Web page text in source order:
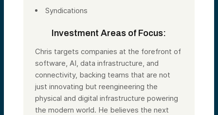
Syndications
Investment Areas of Focus:
Chris targets companies at the forefront of
software, AI, data infrastructure, and
connectivity, backing teams that are not
just innovating but reengineering the
physical and digital infrastructure powering
the modern world. He believes the next